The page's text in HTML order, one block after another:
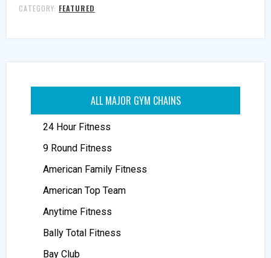
CATEGORY: FEATURED
ALL MAJOR GYM CHAINS
24 Hour Fitness
9 Round Fitness
American Family Fitness
American Top Team
Anytime Fitness
Bally Total Fitness
Bay Club